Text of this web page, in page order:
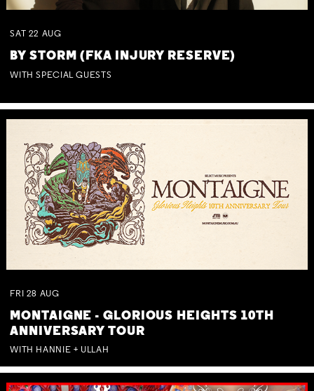
SAT 22 AUG
BY STORM (FKA INJURY RESERVE)
WITH SPECIAL GUESTS
FRI 28 AUG
MONTAIGNE - GLORIOUS HEIGHTS 10TH
ANNIVERSARY TOUR
WITH HANNIE + ULLAH